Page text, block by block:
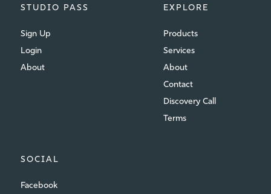
STUDIO PASS
Sign Up
Login
About
EXPLORE
Products
Services
About
Contact
Discovery Call
Terms
SOCIAL
Facebook